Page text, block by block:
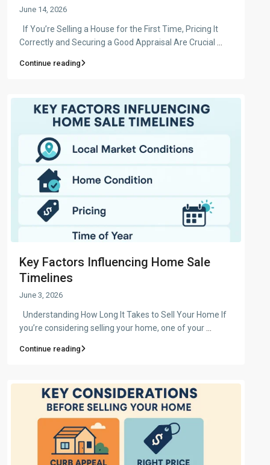
June 14, 2026
If You’re Selling a House for the First Time, Pricing It
Correctly and Securing a Good Appraisal Are Crucial
Continue reading
Key Factors Influencing Home Sale
Timelines
June 3, 2026
Understanding How Long It Takes to Sell Your Home If
you’re considering selling your home, one of your
Continue reading